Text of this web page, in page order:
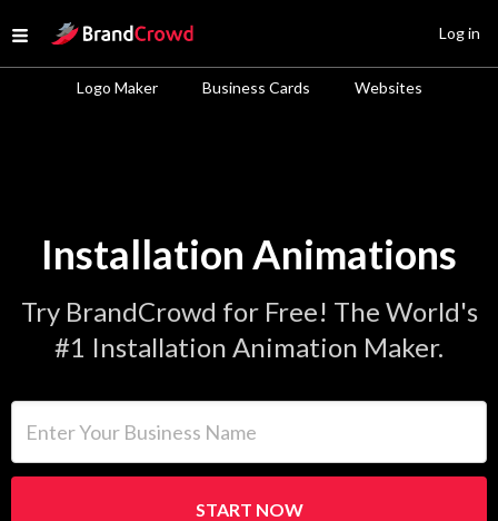
Open menu
Site Logo
Logo Maker Business Cards Websites
Log in
Installation Animations
Try BrandCrowd for Free! The World's
#1 Installation Animation Maker.
START NOW